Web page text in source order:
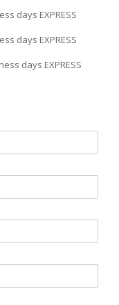
days EXPRESS
days EXPRESS
days EXPRESS